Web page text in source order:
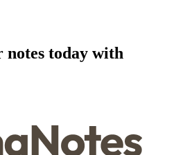
today with